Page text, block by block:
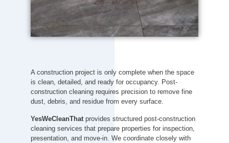
A construction project is only complete when the space
is clean, detailed, and ready for occupancy. Post-
construction cleaning requires precision to remove fine
dust, debris, and residue from every surface.
YesWeCleanThatprovides structured post-construction
cleaning services that prepare properties for inspection,
presentation, and move-in. We coordinate closely with